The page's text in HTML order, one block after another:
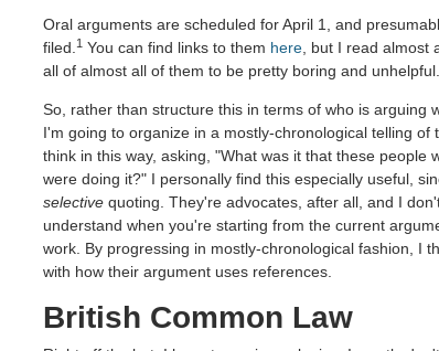
Oral arguments are scheduled for April 1, and
filed. 1You can find links to them here, but I read almost
all of almost all of them to be pretty boring and unhelpful.
So, rather than structure this in terms of who is
I'm going to organize in a mostly-chronological telling
think in this way, asking, "What was it that these
were doing it?" I personally find this especially useful,
selectivequoting. They're advocates, after all, and I
understand when you're starting from the current
work. By progressing in mostly-chronological fashion, I
with how their argument uses references.
British Common Law